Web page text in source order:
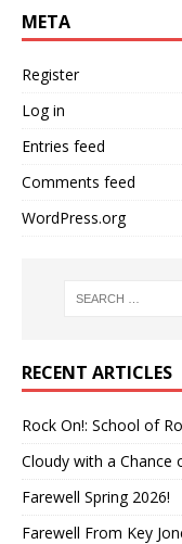
META
Register
Log in
Entries feed
Comments feed
WordPress.org
RECENT ARTICLES
Rock On!: School of
Cloudy with a Chance
Farewell Spring 2026!
Farewell From Key